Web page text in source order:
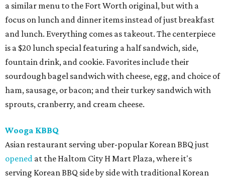
a similar menu to the Fort Worth original, but with a
focus on lunch and dinner items instead of just breakfast
and lunch. Everything comes as takeout. The centerpiece
is a $20 lunch special featuring a half sandwich, side,
fountain drink, and cookie. Favorites include their
sourdough bagel sandwich with cheese, egg, and choice of
ham, sausage, or bacon; and their turkey sandwich with
sprouts, cranberry, and cream cheese.
Wooga KBBQ
Asian restaurant serving uber-popular Korean BBQ just
opened at the Haltom City H Mart Plaza, where it's
serving Korean BBQ side by side with traditional Korean